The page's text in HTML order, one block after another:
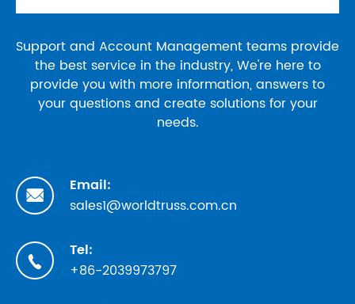
Support and Account Management teams provide
the best service in the industry, We're here to
provide you with more information, answers to
your questions and create solutions for your
needs.

Email:
sales1@worldtruss.com.cn

Tel:
+86-2039973797